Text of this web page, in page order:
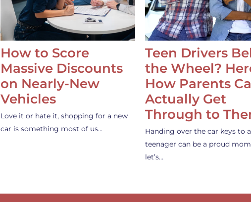
How to Score
Massive Discounts
on Nearly-New
Vehicles
Love it or hate it, shopping for a new
car is something most of us…
Teen Drivers
the Wheel?
How Parents
Actually Get
Through to
Handing over the car keys to a
teenager can be a proud
let’s…